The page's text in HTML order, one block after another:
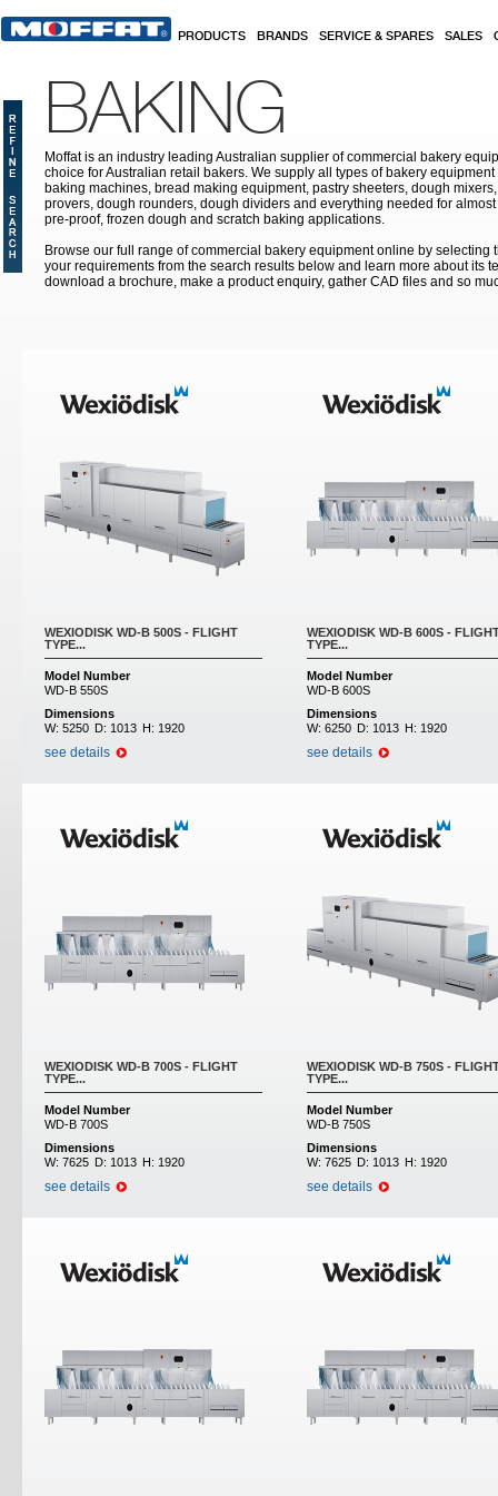
PRODUCTS BRANDS SERVICE & SPARES SALES
BAKING
Moffat is an industry leading Australian supplier of commercial bakery
choice for Australian retail bakers. We supply all types of bakery
baking machines, bread making equipment, pastry sheeters, dough
provers, dough rounders, dough dividers and everything needed for
pre-proof, frozen dough and scratch baking applications.
Browse our full range of commercial bakery equipment online by selecting
your requirements from the search results below and learn more about its
download a brochure, make a product enquiry, gather CAD files and so
WEXIODISK WD-B 500S - FLIGHT
TYPE...
Model Number
WD-B 550S
Dimensions
W: 5250 D: 1013 H: 1920
see details
WEXIODISK WD-B 600S -
TYPE...
Model Number
WD-B 600S
Dimensions
W: 6250 D: 1013 H: 1920
see details
WEXIODISK WD-B 700S - FLIGHT
TYPE...
Model Number
WD-B 700S
Dimensions
W: 7625 D: 1013 H: 1920
see details
WEXIODISK WD-B 750S -
TYPE...
Model Number
WD-B 750S
Dimensions
W: 7625 D: 1013 H: 1920
see details